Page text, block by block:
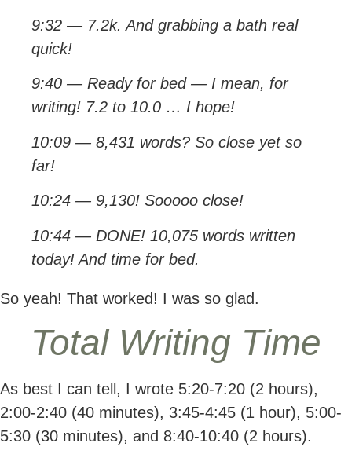
9:32 — 7.2k. And grabbing a bath real
quick!
9:40 — Ready for bed — I mean, for
writing! 7.2 to 10.0 … I hope!
10:09 — 8,431 words? So close yet so
far!
10:24 — 9,130! Sooooo close!
10:44 — DONE! 10,075 words written
today! And time for bed.
So yeah! That worked! I was so glad.
Total Writing Time
As best I can tell, I wrote 5:20-7:20 (2 hours),
2:00-2:40 (40 minutes), 3:45-4:45 (1 hour), 5:00-
5:30 (30 minutes), and 8:40-10:40 (2 hours).